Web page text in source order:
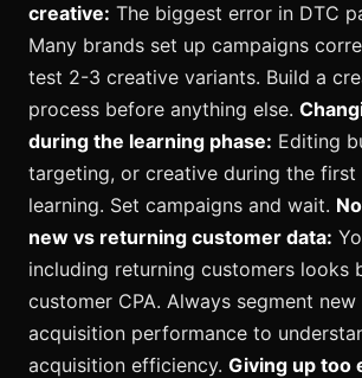
creative: The biggest error in DTC
Many brands set up campaigns
test 2-3 creative variants. Build a
process before anything else.
during the learning phase: Editing
targeting, or creative during the first
learning. Set campaigns and wait.
new vs returning customer data:
including returning customers looks
customer CPA. Always segment
acquisition performance to
acquisition efficiency. Giving up too